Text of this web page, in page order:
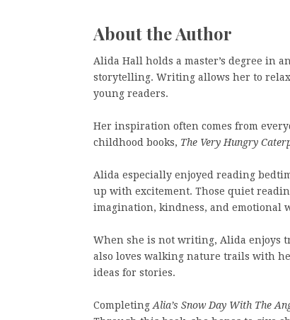
About the Author
Alida Hall holds a master’s degree in
storytelling. Writing allows her to
young readers.
Her inspiration often comes from
childhood books, The Very Hungry
Alida especially enjoyed reading
up with excitement. Those quiet
imagination, kindness, and emotional
When she is not writing, Alida enjoys
also loves walking nature trails with
ideas for stories.
Completing Alia’s Snow Day With The